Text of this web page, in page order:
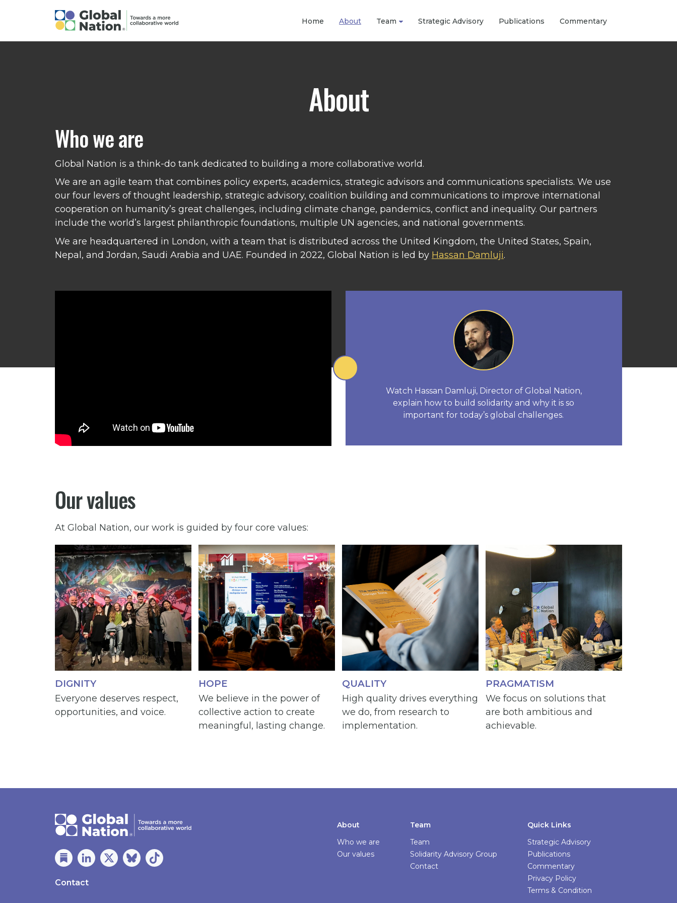
Home About Team Strategic Advisory Publications Commentary
About
Who we are
Global Nation is a think-do tank dedicated to building a more collaborative world.
We are an agile team that combines policy experts, academics, strategic advisors and communications specialists. We use
our four levers of thought leadership, strategic advisory, coalition building and communications to improve international
cooperation on humanity’s great challenges, including climate change, pandemics, conflict and inequality. Our partners
include the world’s largest philanthropic foundations, multiple UN agencies, and national governments.
We are headquartered in London, with a team that is distributed across the United Kingdom, the United States, Spain,
Nepal, and Jordan, Saudi Arabia and UAE. Founded in 2022, Global Nation is led by Hassan Damluji.
Watch Hassan Damluji, Director of Global Nation,
explain how to build solidarity and why it is so
important for today’s global challenges.
Our values
At Global Nation, our work is guided by four core values:
DIGNITY
Everyone deserves respect,
opportunities, and voice.
HOPE
We believe in the power of
collective action to create
meaningful, lasting change.
QUALITY
High quality drives everything
we do, from research to
implementation.
PRAGMATISM
We focus on solutions that
are both ambitious and
achievable.
Contact
About
Who we are
Our values
Team
Team
Solidarity Advisory Group
Contact
Quick Links
Strategic Advisory
Publications
Commentary
Privacy Policy
Terms & Condition